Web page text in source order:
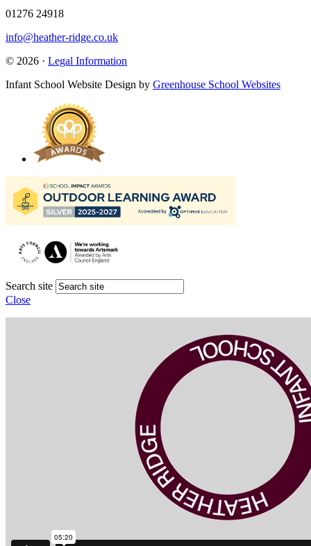
01276 24918
info@heather-ridge.co.uk
© 2026 · Legal Information
Infant School Website Design by Greenhouse School Websites
Search site
Close